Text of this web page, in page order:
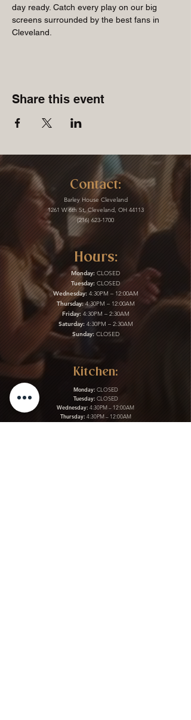
day ready. Catch every play on our big
screens surrounded by the best fans in
Cleveland.
Share this event
Contact:
Barley House Cleveland
1261 W 6th St, Cleveland, OH 44113
(216) 623-1700
Hours:
Monday: CLOSED
Tuesday: CLOSED
Wednesday:4:30PM – 12:00AM
Thursday:4:30PM – 12:00AM
Friday:4:30PM – 2:30AM
Saturday:4:30PM – 2:30AM
Sunday:CLOSED
Kitchen:
Monday: CLOSED
Tuesday: CLOSED
Wednesday: 4:30PM – 12:00AM
Thursday: 4:30PM – 12:00AM